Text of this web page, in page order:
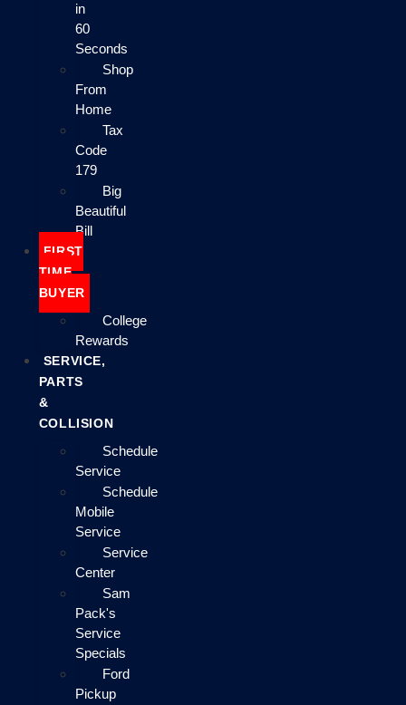
in
60
Seconds
Shop
From
Home
Tax
Code
179
Big
Beautiful
Bill
FIRST
TIME
BUYER
College
Rewards
SERVICE,
PARTS
&
COLLISION
Schedule
Service
Schedule
Mobile
Service
Service
Center
Sam
Pack's
Service
Specials
Ford
Pickup